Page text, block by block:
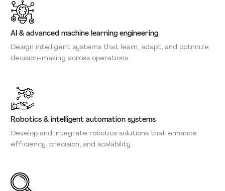
AI & advanced machine learning engineering
Design intelligent systems that learn, adapt, and optimize
decision-making across operations.
Robotics & intelligent automation systems
Develop and integrate robotics solutions that enhance
efficiency, precision, and scalability.